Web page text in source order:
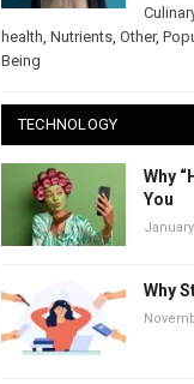
health, Nutrients, Other,
Being
TECHNOLOGY
Why
You
Why